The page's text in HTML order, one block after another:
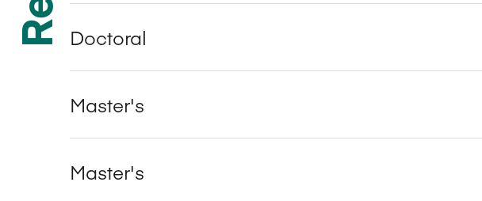
Doctoral
Master's
Master's